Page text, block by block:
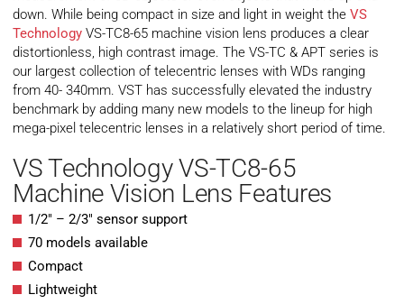
down. While being compact in size and light in weight the VS
Technology VS-TC8-65 machine vision lens produces a clear
distortionless, high contrast image. The VS-TC & APT series is
our largest collection of telecentric lenses with WDs ranging
from 40- 340mm. VST has successfully elevated the industry
benchmark by adding many new models to the lineup for high
mega-pixel telecentric lenses in a relatively short period of time.
VS Technology VS-TC8-65
Machine Vision Lens Features
1/2″ – 2/3″ sensor support
70 models available
Compact
Lightweight